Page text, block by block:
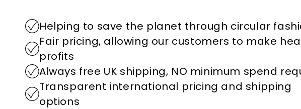
Helping to save the planet through circular
Fair pricing, allowing our customers to make
profits
Always free UK shipping, NO minimum spend
Transparent international pricing and shipping
options